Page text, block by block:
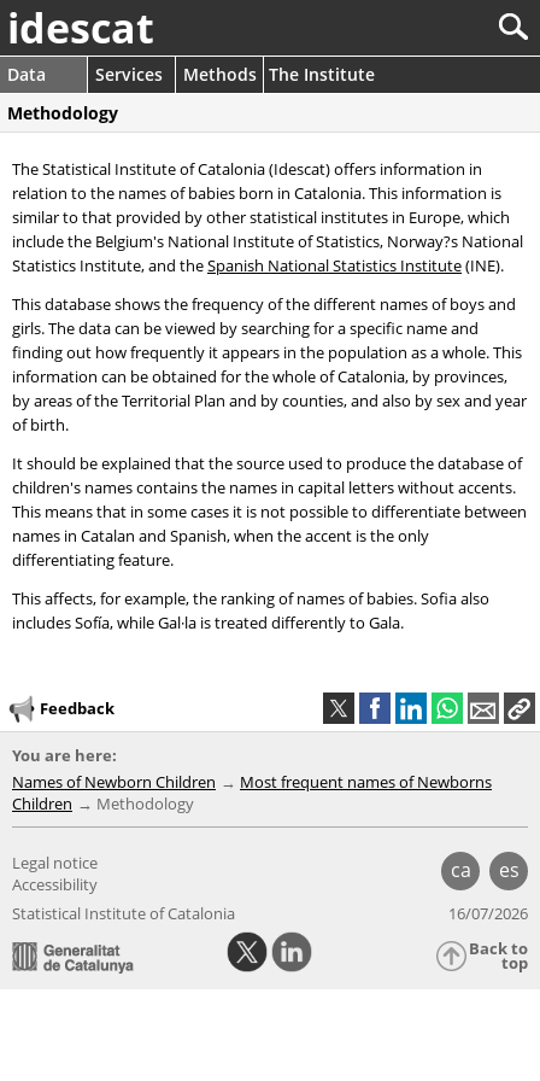
idescat
Data Services Methods The Institute
Methodology
The Statistical Institute of Catalonia (Idescat) offers information in
relation to the names of babies born in Catalonia. This information is
similar to that provided by other statistical institutes in Europe, which
include the Belgium's National Institute of Statistics, Norway?s National
Statistics Institute, and theSpanish National Statistics Institute(INE).
This database shows the frequency of the different names of boys and
girls. The data can be viewed by searching for a specific name and
finding out how frequently it appears in the population as a whole. This
information can be obtained for the whole of Catalonia, by provinces,
by areas of the Territorial Plan and by counties, and also by sex and year
of birth.
It should be explained that the source used to produce the database of
children's names contains the names in capital letters without accents.
This means that in some cases it is not possible to differentiate between
names in Catalan and Spanish, when the accent is the only
differentiating feature.
This affects, for example, the ranking of names of babies. Sofia also
includes Sofía, while Gal·la is treated differently to Gala.
Feedback
You are here:
Names of Newborn Children
Most frequent names of Newborns
Children
Methodology
ca es
Legal notice
Accessibility
Statistical Institute of Catalonia
16/07/2026
Back to
top